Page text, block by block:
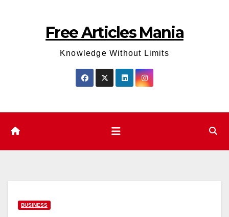
Free Articles Mania
Knowledge Without Limits
BUSINESS